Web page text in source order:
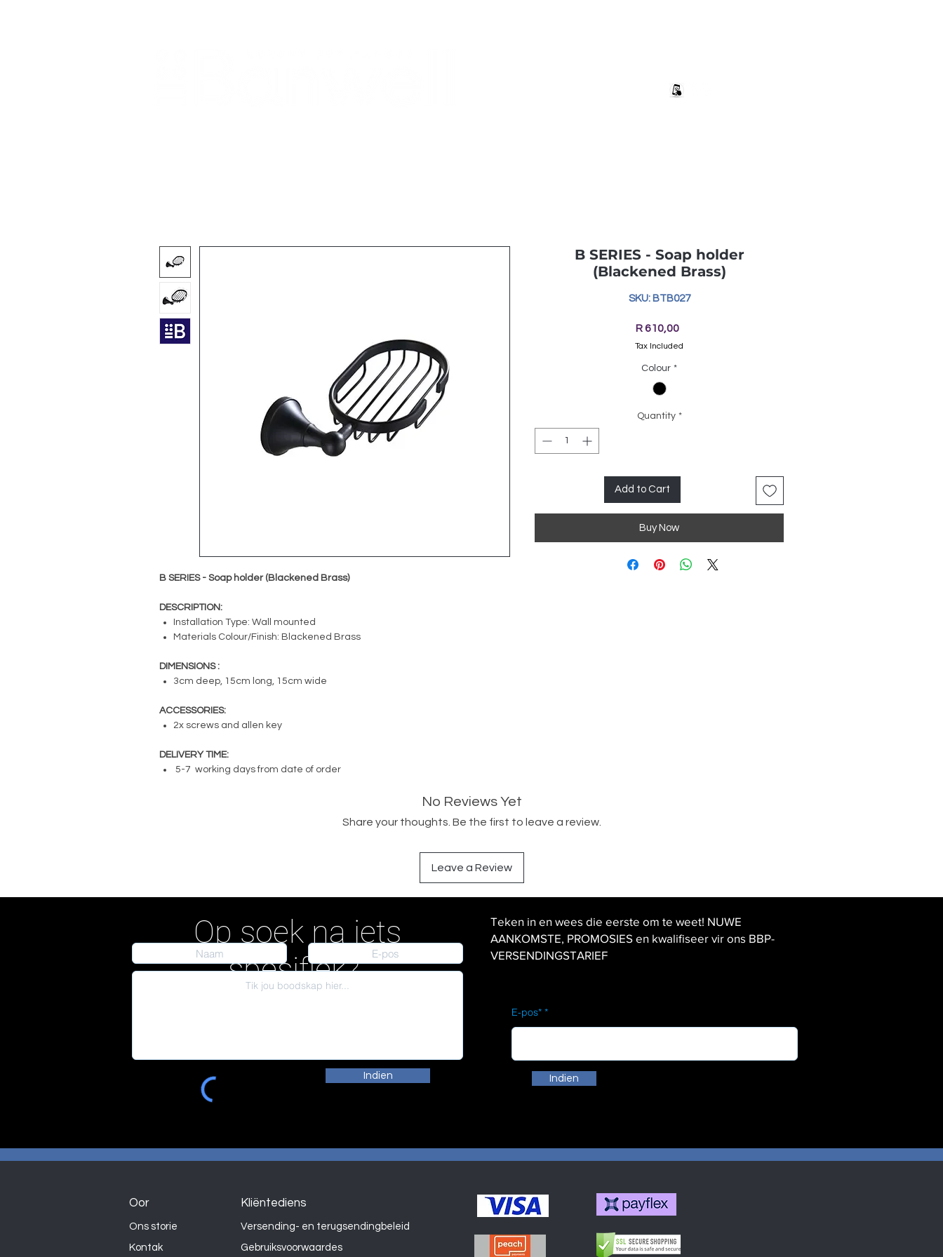
B SERIES - Soap holder (Blackened Brass)
DESCRIPTION:
Installation Type: Wall mounted
Materials Colour/Finish: Blackened Brass
DIMENSIONS :
3cm deep, 15cm long, 15cm wide
ACCESSORIES:
2x screws and allen key
DELIVERY TIME:
5-7 working days from date of order
B SERIES - Soap holder
(Blackened Brass)
SKU: BTB027
R 610,00Price
Tax Included
Colour *
Quantity *
Add to Cart
Buy Now
No Reviews Yet
Share your thoughts. Be the first to leave a review.
Leave a Review
Op soek na iets
spesifiek?
Indien
Teken in en wees die eerste om te weet! NUWE
AANKOMSTE, PROMOSIES en kwalifiseer vir ons BBP-
VERSENDINGSTARIEF
E-pos*
Indien
Kliëntediens
Oor
Versending- en terugsendingbeleid
Gebruiksvoorwaardes
Ons storie
Kontak
Winkel